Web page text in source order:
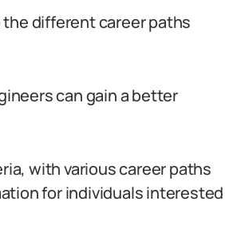
different career paths
can gain a better
with various career paths
for individuals interested